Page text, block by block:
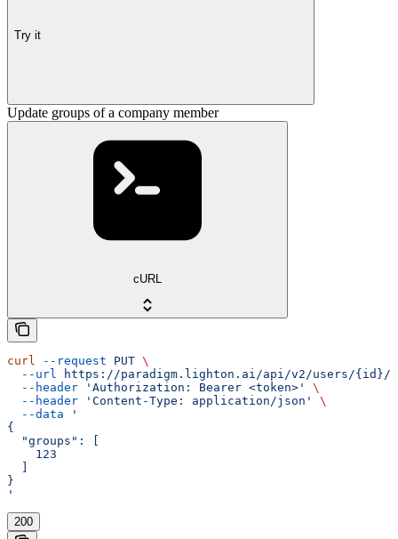
Try it
Update groups of a company member
cURL
curl --request PUT \
  --url
https://paradigm.lighton.ai/api/v2/users/{id}/
  --header
'Authorization: Bearer <token>'
\
  --header
'Content-Type: application/json'
\
  --data
'
{
  "groups": [
    123
}
'
200